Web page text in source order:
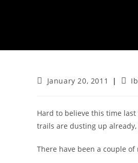
PostJanuary 20, 2011
Post
Hard to believe this time last
trails are dusting up
There have been a couple